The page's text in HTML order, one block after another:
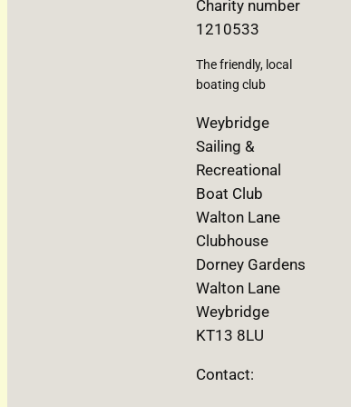
Charity number
1210533
The friendly, local
boating club
Weybridge
Sailing &
Recreational
Boat Club
Walton Lane
Clubhouse
Dorney Gardens
Walton Lane
Weybridge
KT13 8LU
Contact: